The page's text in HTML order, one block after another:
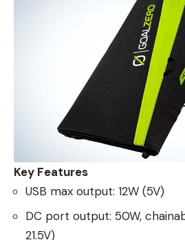
Key Features
USB max output: 12W (5V)
DC port output: 50W,
21.5V)